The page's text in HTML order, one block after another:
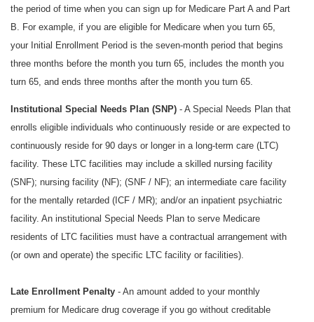
the period of time when you can sign up for Medicare Part A and Part
B. For example, if you are eligible for Medicare when you turn 65,
your Initial Enrollment Period is the seven-month period that begins
three months before the month you turn 65, includes the month you
turn 65, and ends three months after the month you turn 65.
Institutional Special Needs Plan (SNP) - A Special Needs Plan that
enrolls eligible individuals who continuously reside or are expected to
continuously reside for 90 days or longer in a long-term care (LTC)
facility. These LTC facilities may include a skilled nursing facility
(SNF); nursing facility (NF); (SNF / NF); an intermediate care facility
for the mentally retarded (ICF / MR); and/or an inpatient psychiatric
facility. An institutional Special Needs Plan to serve Medicare
residents of LTC facilities must have a contractual arrangement with
(or own and operate) the specific LTC facility or facilities).
Late Enrollment Penalty - An amount added to your monthly
premium for Medicare drug coverage if you go without creditable